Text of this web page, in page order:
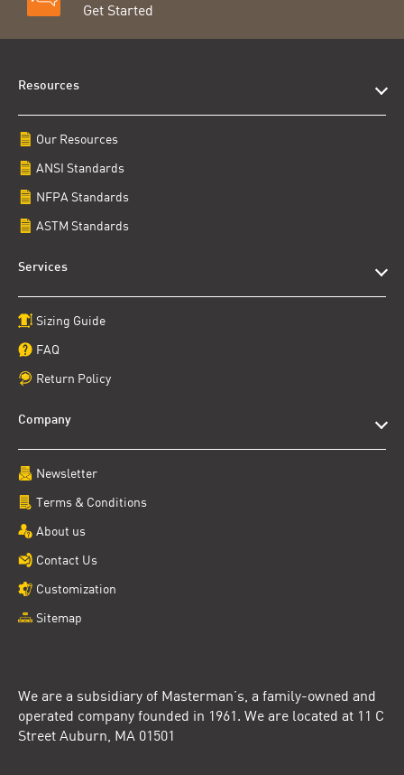
Get Started
We are a subsidiary of Masterman’s, a family-owned and
operated company founded in 1961. We are located at 11 C
Street Auburn, MA 01501
Resources
Our Resources
ANSI Standards
NFPA Standards
ASTM Standards
Services
Sizing Guide
FAQ
Return Policy
Company
Newsletter
Terms & Conditions
About us
Contact Us
Customization
Sitemap